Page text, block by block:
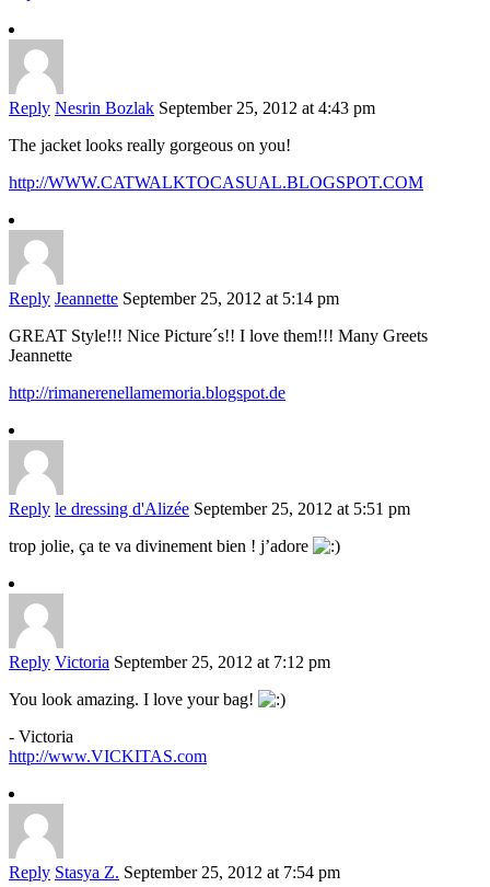
Reply Nesrin Bozlak September 25, 2012 at 4:43 pm
The jacket looks really gorgeous on you!
http://WWW.CATWALKTOCASUAL.BLOGSPOT.COM
Reply Jeannette September 25, 2012 at 5:14 pm
GREAT Style!!! Nice Picture´s!! I love them!!! Many Greets
Jeannette
http://rimanerenellamemoria.blogspot.de
Reply le dressing d'Alizée September 25, 2012 at 5:51 pm
trop jolie, ça te va divinement bien ! j’adore
Reply Victoria September 25, 2012 at 7:12 pm
You look amazing. I love your bag!
- Victoria
http://www.VICKITAS.com
Reply Stasya Z. September 25, 2012 at 7:54 pm